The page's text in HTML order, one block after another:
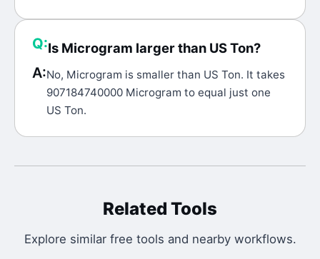
Q:Is Microgram larger than US Ton?
A:No, Microgram is smaller than US Ton. It takes
907184740000 Microgram to equal just one
US Ton.
Related Tools
Explore similar free tools and nearby workflows.